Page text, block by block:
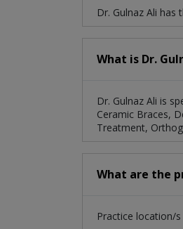
Dr. Gulnaz Ali has
What is Dr.
Dr. Gulnaz Ali is
Ceramic Braces,
Treatment,
What are the
Practice location/